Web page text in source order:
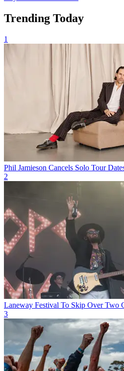
Trending Today
1
Phil Jamieson Cancels Solo Tour
2
Laneway Festival To Skip Over Two
3